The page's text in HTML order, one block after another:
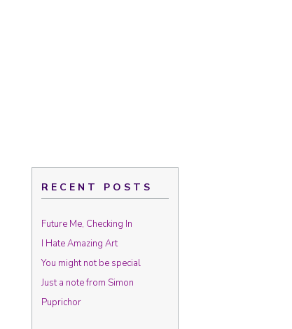
RECENT POSTS
Future Me, Checking In
I Hate Amazing Art
You might not be special
Just a note from Simon
Puprichor